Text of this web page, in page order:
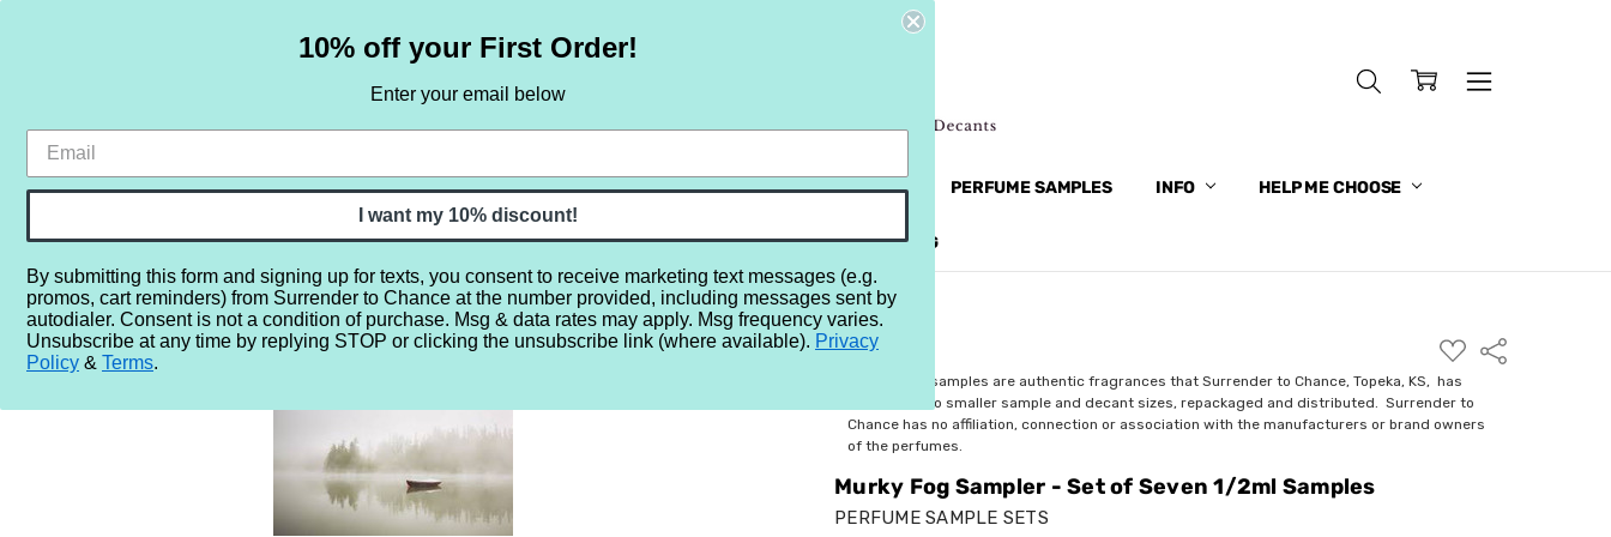
HOME SAMPLE SETS BY NOTE NEW RETRO BRANDS MORE... PERFUME SAMPLES INFO HELP ME CHOOSE
REVIEWS BRAND BLOG
Home More... Gender Unisex Murky Fog Sampler - Set of Seven 1/2ml Samples
$24.99
ADD
TO
WISH
LIST
Share
All perfume samples are authentic fragrances that Surrender to Chance, Topeka, KS, has
rebottled into smaller sample and decant sizes, repackaged and distributed. Surrender to
Chance has no affiliation, connection or association with the manufacturers or brand owners
of the perfumes.
Murky Fog Sampler - Set of Seven 1/2ml Samples
PERFUME SAMPLE SETS
10% off your First Order!
Enter your email below
I want my 10% discount!
By submitting this form and signing up for texts, you consent to receive marketing text messages (e.g.
promos, cart reminders) from Surrender to Chance at the number provided, including messages sent by
autodialer. Consent is not a condition of purchase. Msg & data rates may apply. Msg frequency varies.
Unsubscribe at any time by replying STOP or clicking the unsubscribe link (where available). Privacy
Policy & Terms.